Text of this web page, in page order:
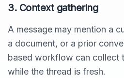
3. Context gathering
A message may mention a
a document, or a prior
based workflow can collect
while the thread is fresh.